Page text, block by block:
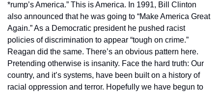
*rump’s America.” This is America. In 1991, Bill Clinton
also announced that he was going to “Make America Great
Again.” As a Democratic president he pushed racist
policies of discrimination to appear “tough on crime.”
Reagan did the same. There’s an obvious pattern here.
Pretending otherwise is insanity. Face the hard truth: Our
country, and it’s systems, have been built on a history of
racial oppression and terror. Hopefully we have begun to